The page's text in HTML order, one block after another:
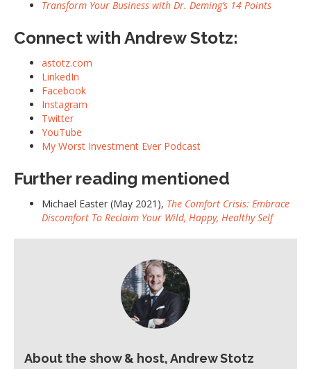
Transform Your Business with Dr. Deming’s 14 Points
Connect with Andrew Stotz:
astotz.com
LinkedIn
Facebook
Instagram
Twitter
YouTube
My Worst Investment Ever Podcast
Further reading mentioned
Michael Easter (May 2021), The Comfort Crisis: Embrace
Discomfort To Reclaim Your Wild, Happy, Healthy Self
About the show & host, Andrew Stotz